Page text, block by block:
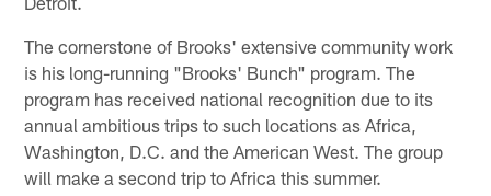
The cornerstone of Brooks' extensive community work
is his long-running "Brooks' Bunch" program. The
program has received national recognition due to its
annual ambitious trips to such locations as Africa,
Washington, D.C. and the American West. The group
will make a second trip to Africa this summer.